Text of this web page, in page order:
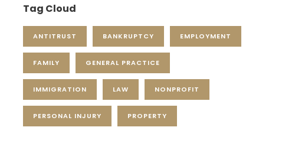
Tag Cloud
ANTITRUST BANKRUPTCY EMPLOYMENT
FAMILY GENERAL PRACTICE
IMMIGRATION LAW NONPROFIT
PERSONAL INJURY PROPERTY